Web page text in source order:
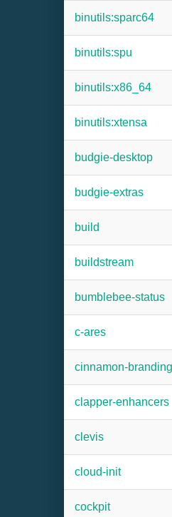
binutils:sparc64
binutils:spu
binutils:x86_64
binutils:xtensa
budgie-desktop
budgie-extras
build
buildstream
bumblebee-status
c-ares
cinnamon-
clapper-enhancers
clevis
cloud-init
cockpit